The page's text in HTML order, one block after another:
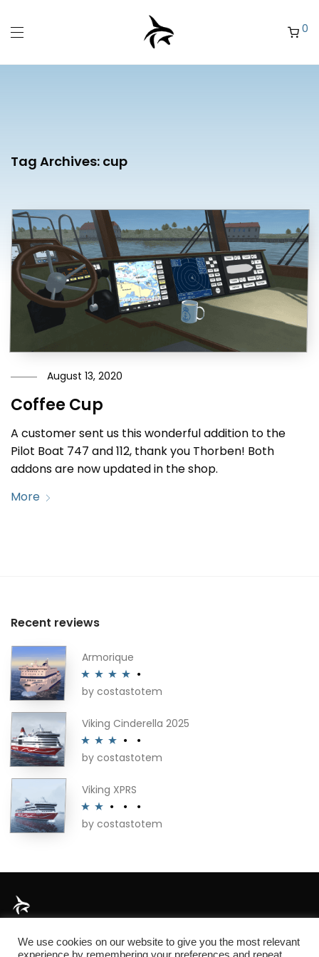
0
Tag Archives: cup
August 13, 2020
Coffee Cup
A customer sent us this wonderful addition to the
Pilot Boat 747 and 112, thank you Thorben! Both
addons are now updated in the shop.
More
Recent reviews
Armorique
Rated4
by costastotem
Viking Cinderella 2025
Rated3
by costastotem
Viking XPRS
Rated
by costastotem
About
We use cookies on our website to give you the most relevant